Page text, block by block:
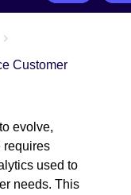
Customer
evolve,
requires
used to
needs. This